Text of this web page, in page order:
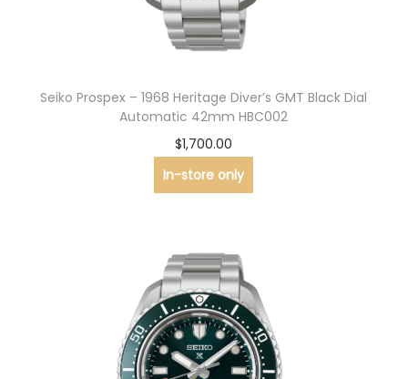
Seiko Prospex – 1968 Heritage Diver’s GMT Black Dial
Automatic 42mm HBC002
$1,700.00
In-store only